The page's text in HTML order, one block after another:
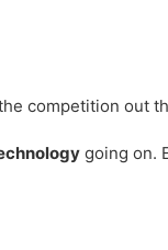
competition out
going on.